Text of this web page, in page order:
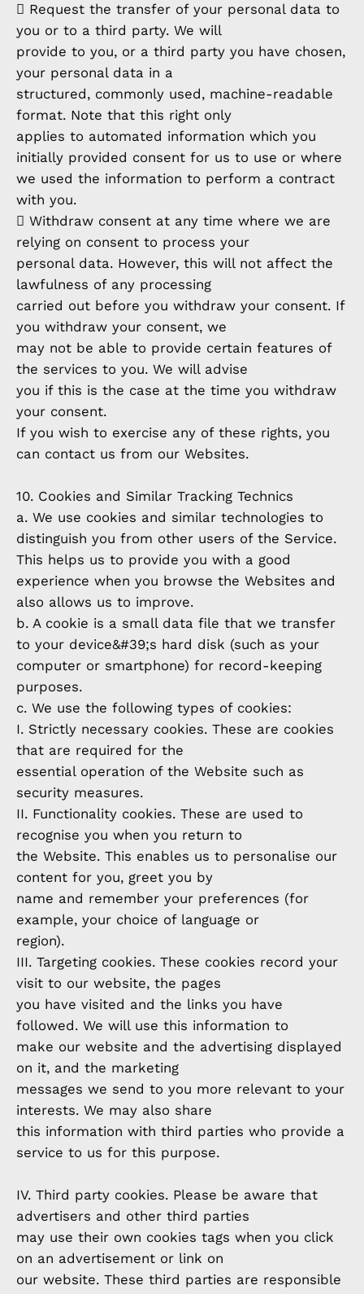
 Request the transfer of your personal data to
you or to a third party. We will
provide to you, or a third party you have chosen,
your personal data in a
structured, commonly used, machine-readable
format. Note that this right only
applies to automated information which you
initially provided consent for us to use or where
we used the information to perform a contract
with you.
 Withdraw consent at any time where we are
relying on consent to process your
personal data. However, this will not affect the
lawfulness of any processing
carried out before you withdraw your consent. If
you withdraw your consent, we
may not be able to provide certain features of
the services to you. We will advise
you if this is the case at the time you withdraw
your consent.
If you wish to exercise any of these rights, you
can contact us from our Websites.
10. Cookies and Similar Tracking Technics
a. We use cookies and similar technologies to
distinguish you from other users of the Service.
This helps us to provide you with a good
experience when you browse the Websites and
also allows us to improve.
b. A cookie is a small data file that we transfer
to your device&#39;s hard disk (such as your
computer or smartphone) for record-keeping
purposes.
c. We use the following types of cookies:
I. Strictly necessary cookies. These are cookies
that are required for the
essential operation of the Website such as
security measures.
II. Functionality cookies. These are used to
recognise you when you return to
the Website. This enables us to personalise our
content for you, greet you by
name and remember your preferences (for
example, your choice of language or
region).
III. Targeting cookies. These cookies record your
visit to our website, the pages
you have visited and the links you have
followed. We will use this information to
make our website and the advertising displayed
on it, and the marketing
messages we send to you more relevant to your
interests. We may also share
this information with third parties who provide a
service to us for this purpose.
IV. Third party cookies. Please be aware that
advertisers and other third parties
may use their own cookies tags when you click
on an advertisement or link on
our website. These third parties are responsible